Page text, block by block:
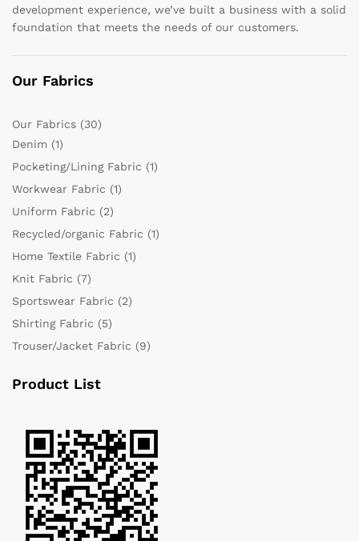
development experience, we’ve built a business with a solid
foundation that meets the needs of our customers.
Our Fabrics
Our Fabrics (30)
Denim (1)
Pocketing/Lining Fabric (1)
Workwear Fabric (1)
Uniform Fabric (2)
Recycled/organic Fabric (1)
Home Textile Fabric (1)
Knit Fabric (7)
Sportswear Fabric (2)
Shirting Fabric (5)
Trouser/Jacket Fabric (9)
Product List